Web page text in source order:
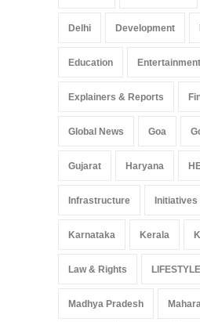
Delhi Development
Education Entertainment
Explainers & Reports
Global News Goa
Gujarat Haryana
Infrastructure Initiatives
Karnataka Kerala
Law & Rights LIFESTYLE
Madhya Pradesh